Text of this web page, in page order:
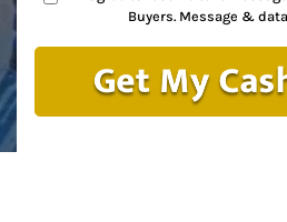
Buyers. Message &